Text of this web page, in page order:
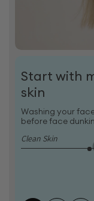
Start with
skin
Washing your
before face
Clean Skin